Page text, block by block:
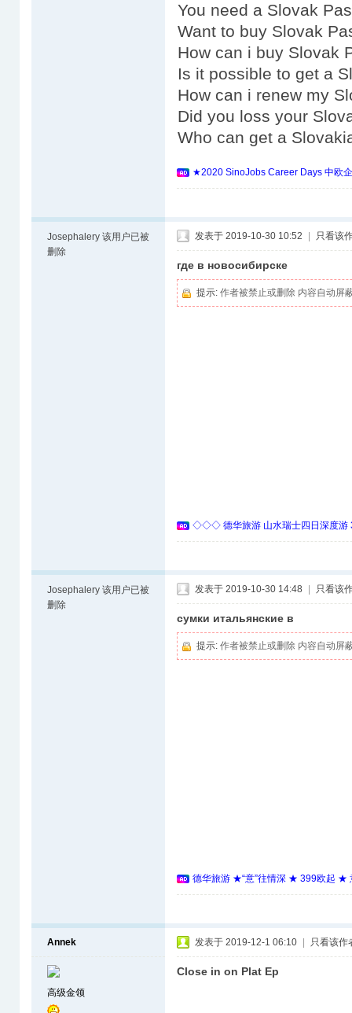
You need a Slovak
Want to buy Slovak
How can i buy Slovak
Is it possible to get a
How can i renew my
Did you loss your
Who can get a
★2020 SinoJobs Career Days 中欧
Josephalery 该用户已被
删除
发表于 2019-10-30 10:52 只看该
где в новосибирске
提示: 作者被禁止或删除 内容自动屏
◇◇◇ 德华旅游 山水瑞士四日深度
Josephalery 该用户已被
删除
发表于 2019-10-30 14:48 只看该
сумки итальянские в
提示: 作者被禁止或删除 内容自动屏
德华旅游 ★“意”往情深 ★ 399欧起 ★
Annek
高级金领
发表于 2019-12-1 06:10 只看该作
Close in on Plat Ep